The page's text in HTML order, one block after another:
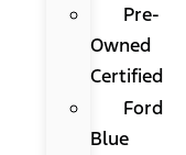
Pre-
Owned
Certified
Ford
Blue